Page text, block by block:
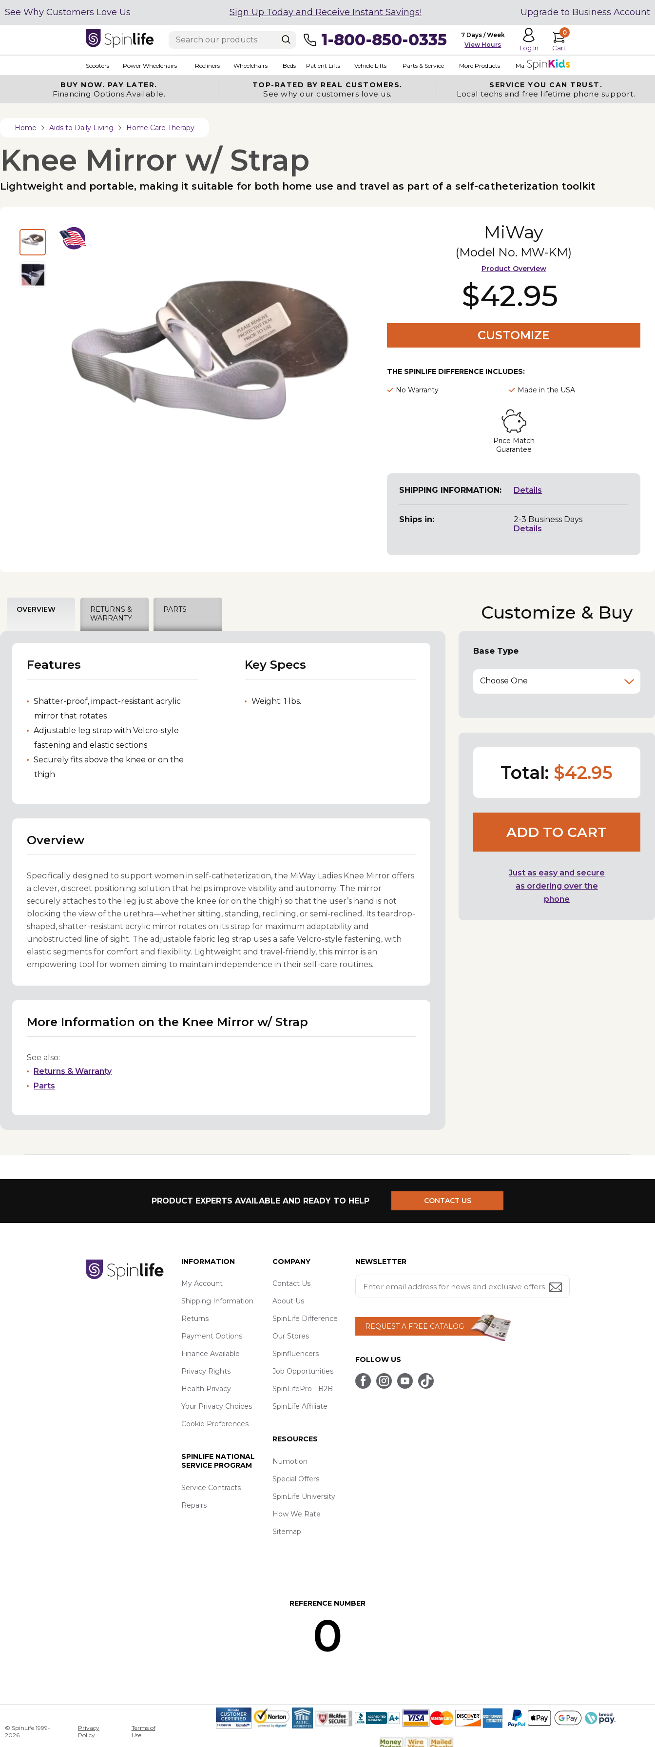
See Why Customers Love Us Sign Up Today and Receive Instant Savings! Upgrade to Business Account
1-800-850-0335
7 Days / Week
View Hours
Log In
0
Cart
Scooters Power Wheelchairs Recliners Wheelchairs Beds Patient Lifts Vehicle Lifts Parts & Service More Products Made in USA
BUY NOW. PAY LATER.
Financing Options Available.
TOP-RATED BY REAL CUSTOMERS.
See why our customers love us.
SERVICE YOU CAN TRUST.
Local techs and free lifetime phone support.
Home Aids to Daily Living Home Care Therapy
Knee Mirror w/ Strap
Lightweight and portable, making it suitable for both home use and travel as part of a self-catheterization toolkit
MiWay
(Model No. MW-KM)
Product Overview
$42.95
CUSTOMIZE
THE SPINLIFE DIFFERENCE INCLUDES:
No Warranty Made in the USA
Price Match
Guarantee
SHIPPING INFORMATION: Details
Ships in:
2-3 Business Days
Details
OVERVIEW
RETURNS &
WARRANTY
PARTS
Features
Shatter-proof, impact-resistant acrylic
mirror that rotates
Adjustable leg strap with Velcro-style
fastening and elastic sections
Securely fits above the knee or on the
thigh
Key Specs
Weight: 1 lbs.
Overview
Specifically designed to support women in self-catheterization, the MiWay Ladies Knee Mirror offers
a clever, discreet positioning solution that helps improve visibility and autonomy. The mirror
securely attaches to the leg just above the knee (or on the thigh) so that the user’s hand is not
blocking the view of the urethra—whether sitting, standing, reclining, or semi-reclined. Its teardrop-
shaped, shatter-resistant acrylic mirror rotates on its strap for maximum adaptability and
unobstructed line of sight. The adjustable fabric leg strap uses a safe Velcro-style fastening, with
elastic segments for comfort and flexibility. Lightweight and travel-friendly, this mirror is an
empowering tool for women aiming to maintain independence in their self-care routines.
More Information on the Knee Mirror w/ Strap
See also:
Returns & Warranty
Parts
Customize & Buy
Base Type
Choose One
Total: $42.95
ADD TO CART
Just as easy and secure
as ordering over the
phone
PRODUCT EXPERTS AVAILABLE AND READY TO HELP CONTACT US
INFORMATION
My Account
Shipping Information
Returns
Payment Options
Finance Available
Privacy Rights
Health Privacy
Your Privacy Choices
Cookie Preferences
SPINLIFE NATIONAL
SERVICE PROGRAM
Service Contracts
Repairs
COMPANY
Contact Us
About Us
SpinLife Difference
Our Stores
Spinfluencers
Job Opportunities
SpinLifePro - B2B
SpinLife Affiliate
RESOURCES
Numotion
Special Offers
SpinLife University
How We Rate
Sitemap
NEWSLETTER
REQUEST A FREE CATALOG
FOLLOW US
REFERENCE NUMBER
0
© SpinLife 1999-
2026
Privacy
Policy
Terms of
Use